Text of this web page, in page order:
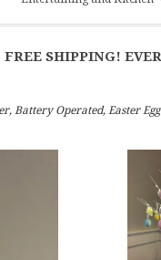
FREE SHIPPING!
Battery Operated, Easter